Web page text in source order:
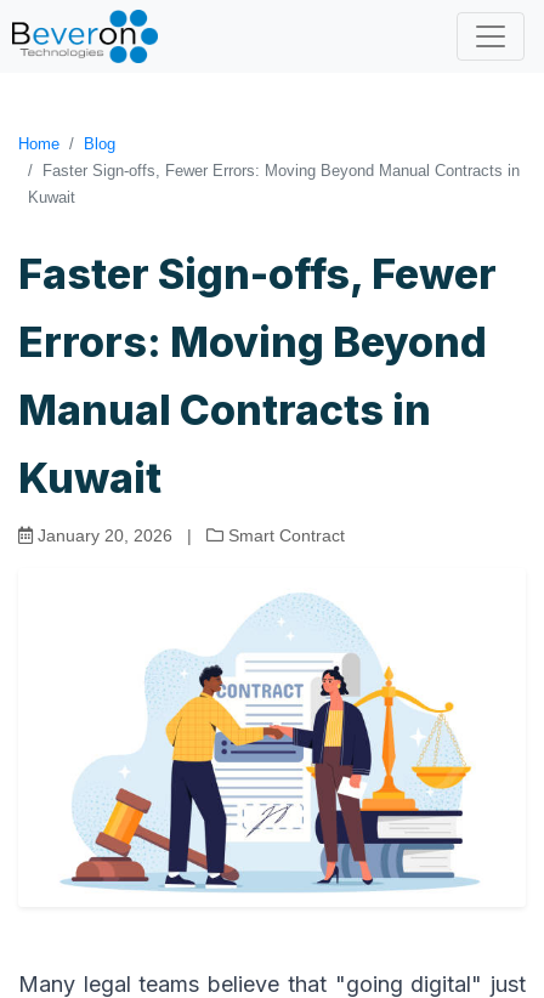
Home
Blog
Faster Sign-offs, Fewer Errors: Moving Beyond Manual Contracts in
Kuwait
Faster Sign-offs, Fewer
Errors: Moving Beyond
Manual Contracts in
Kuwait
January 20, 2026 | Smart Contract
Many legal teams believe that "going digital" just